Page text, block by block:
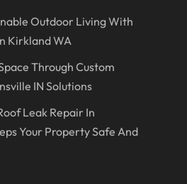
Outdoor Living With
Kirkland WA
Through Custom
IN Solutions
Leak Repair In
Your Property Safe And